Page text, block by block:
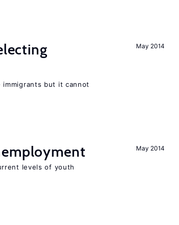
May 2014
immigrants but it cannot
May 2014
levels of youth